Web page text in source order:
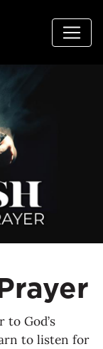
to God’s
to listen for